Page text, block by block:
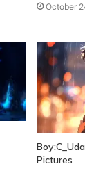
October
Pictures